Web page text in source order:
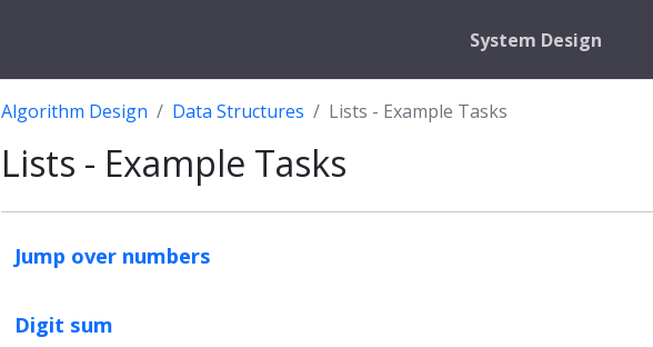
System Design
Algorithm Design Data Structures Lists - Example Tasks
Lists - Example Tasks
Jump over numbers
Digit sum